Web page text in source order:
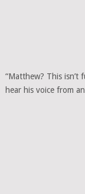
“Matthew? This isn’t
hear his voice from